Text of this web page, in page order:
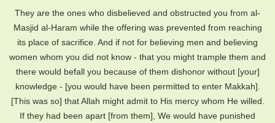
They are the ones who disbelieved and obstructed you from al-
Masjid al-Haram while the offering was prevented from reaching
its place of sacrifice. And if not for believing men and believing
women whom you did not know - that you might trample them and
there would befall you because of them dishonor without [your]
knowledge - [you would have been permitted to enter Makkah].
[This was so] that Allah might admit to His mercy whom He willed.
If they had been apart [from them], We would have punished